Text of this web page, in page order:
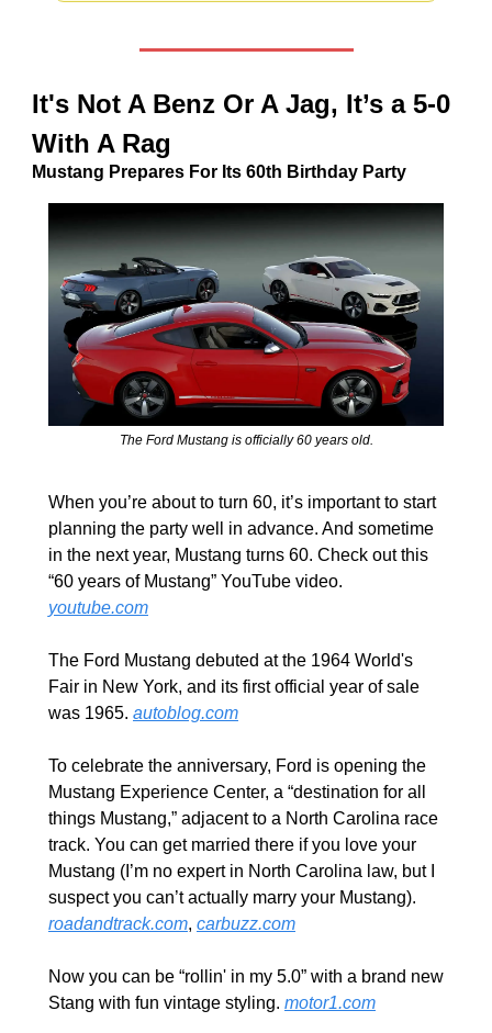
It's Not A Benz Or A Jag, It’s a 5-0
With A Rag
Mustang Prepares For Its 60th Birthday Party
The Ford Mustang is officially 60 years old.
When you’re about to turn 60, it’s important to start
planning the party well in advance. And sometime
in the next year, Mustang turns 60. Check out this
youtube.com
The Ford Mustang debuted at the 1964 World's
Fair in New York, and its first official year of sale
was 1965. autoblog.com
To celebrate the anniversary, Ford is opening the
Mustang Experience Center, a “destination for all
things Mustang,” adjacent to a North Carolina race
track. You can get married there if you love your
Mustang (I’m no expert in North Carolina law, but I
roadandtrack.com, carbuzz.com
Now you can be “rollin' in my 5.0” with a brand new
Stang with fun vintage styling. motor1.com